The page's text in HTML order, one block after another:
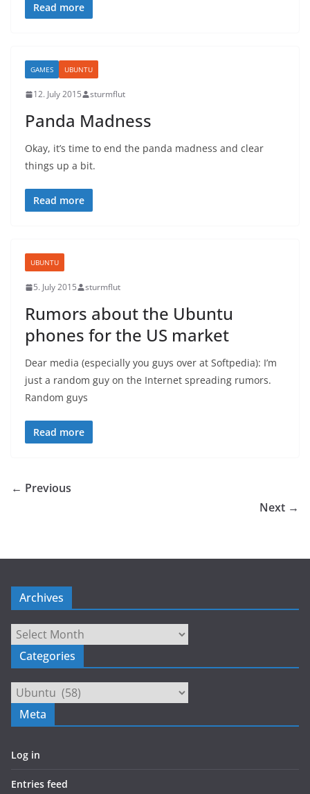
Read more
GAMES UBUNTU
12. July 2015 sturmflut
Panda Madness
Okay, it’s time to end the panda madness and clear
things up a bit.
Read more
UBUNTU
5. July 2015 sturmflut
Rumors about the Ubuntu
phones for the US market
Dear media (especially you guys over at Softpedia): I’m
just a random guy on the Internet spreading rumors.
Random guys
Read more
← Previous
Next →
Archives
Archives
Categories
Categories
Meta
Log in
Entries feed